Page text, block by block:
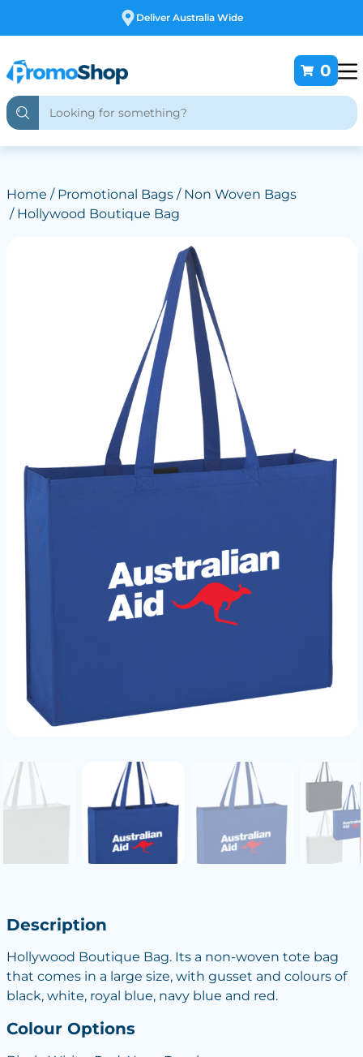
Free Customising
0
Home / Promotional Bags/ Non Woven Bags
/ Hollywood Boutique Bag
Description
Hollywood Boutique Bag. Its a non-woven tote bag
that comes in a large size, with gusset and colours of
black, white, royal blue, navy blue and red.
Colour Options